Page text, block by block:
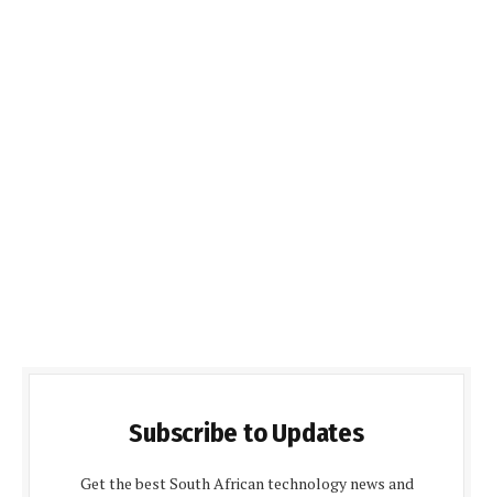
Subscribe to Updates
Get the best South African technology news and